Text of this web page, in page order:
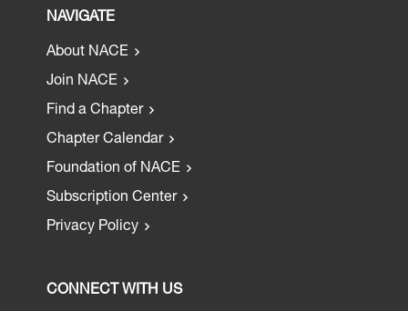
NAVIGATE
About NACE
Join NACE
Find a Chapter
Chapter Calendar
Foundation of NACE
Subscription Center
Privacy Policy
CONNECT WITH US